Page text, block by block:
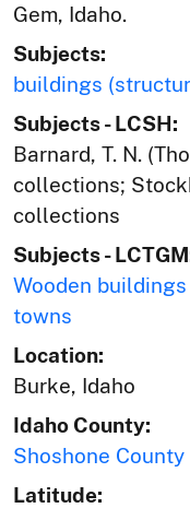
Gem, Idaho.
Subjects:
buildings
Subjects - LCSH:
Barnard, T. N.
collections;
collections
Subjects -
Wooden buildings
towns
Location:
Burke, Idaho
Idaho County:
Shoshone County
Latitude: